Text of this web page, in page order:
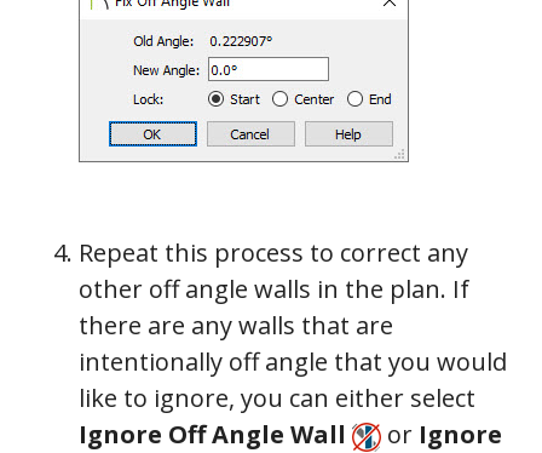
Repeat this process to correct any
other off angle walls in the plan. If
there are any walls that are
intentionally off angle that you would
like to ignore, you can either select
Ignore Off Angle Wall
or Ignore